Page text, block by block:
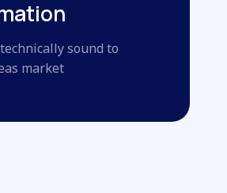
sound to
market